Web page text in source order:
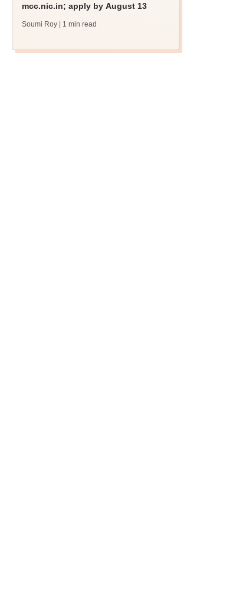
mcc.nic.in; apply by August 13
Soumi Roy | 1 min read